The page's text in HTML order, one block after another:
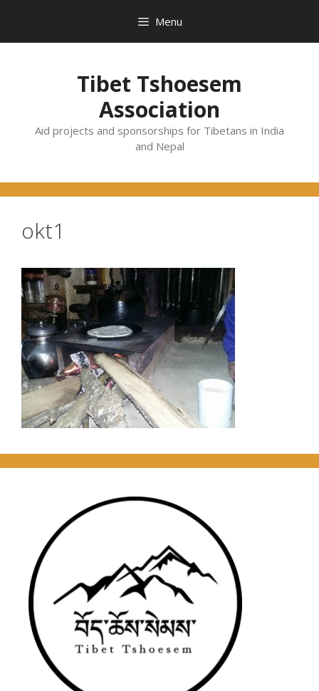
content
Menu
Tibet Tshoesem
Association
Aid projects and sponsorships for Tibetans in India
and Nepal
okt1